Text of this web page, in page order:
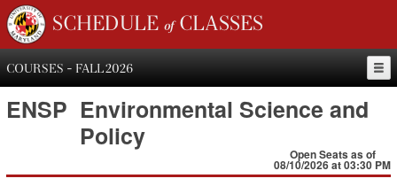
SCHEDULE of CLASSES
COURSES - FALL 2026
ENSP Environmental Science and
Policy
Open Seats as of
08/10/2026 at 03:30 PM